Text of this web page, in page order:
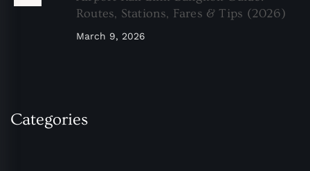
Routes, Stations, Fares & Tips (2026)
March 9, 2026
Categories